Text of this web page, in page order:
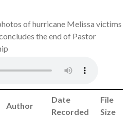
of hurricane Melissa victims
the end of Pastor
Author
Date
Recorded
File
Size